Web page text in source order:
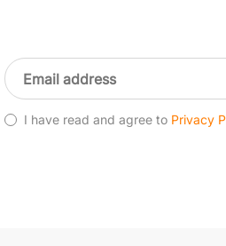
I have read and agree to Privacy